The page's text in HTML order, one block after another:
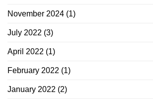
November 2024 (1)
July 2022 (3)
April 2022 (1)
February 2022 (1)
January 2022 (2)